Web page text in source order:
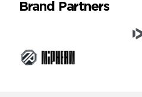
Brand Partners